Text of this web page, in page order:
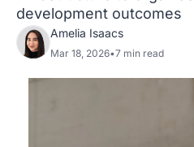
development outcomes
Amelia Isaacs
Mar 18, 2026•7 min read